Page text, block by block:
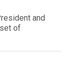
and
of